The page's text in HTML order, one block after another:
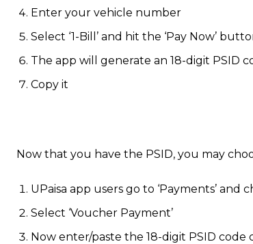
Enter your vehicle number
Select ‘1-Bill’ and hit the ‘Pay Now’
The app will generate an 18-digit PSID
Copy it
Now that you have the PSID, you may
UPaisa app users go to ‘Payments’ and
Select ‘Voucher Payment’
Now enter/paste the 18-digit PSID code